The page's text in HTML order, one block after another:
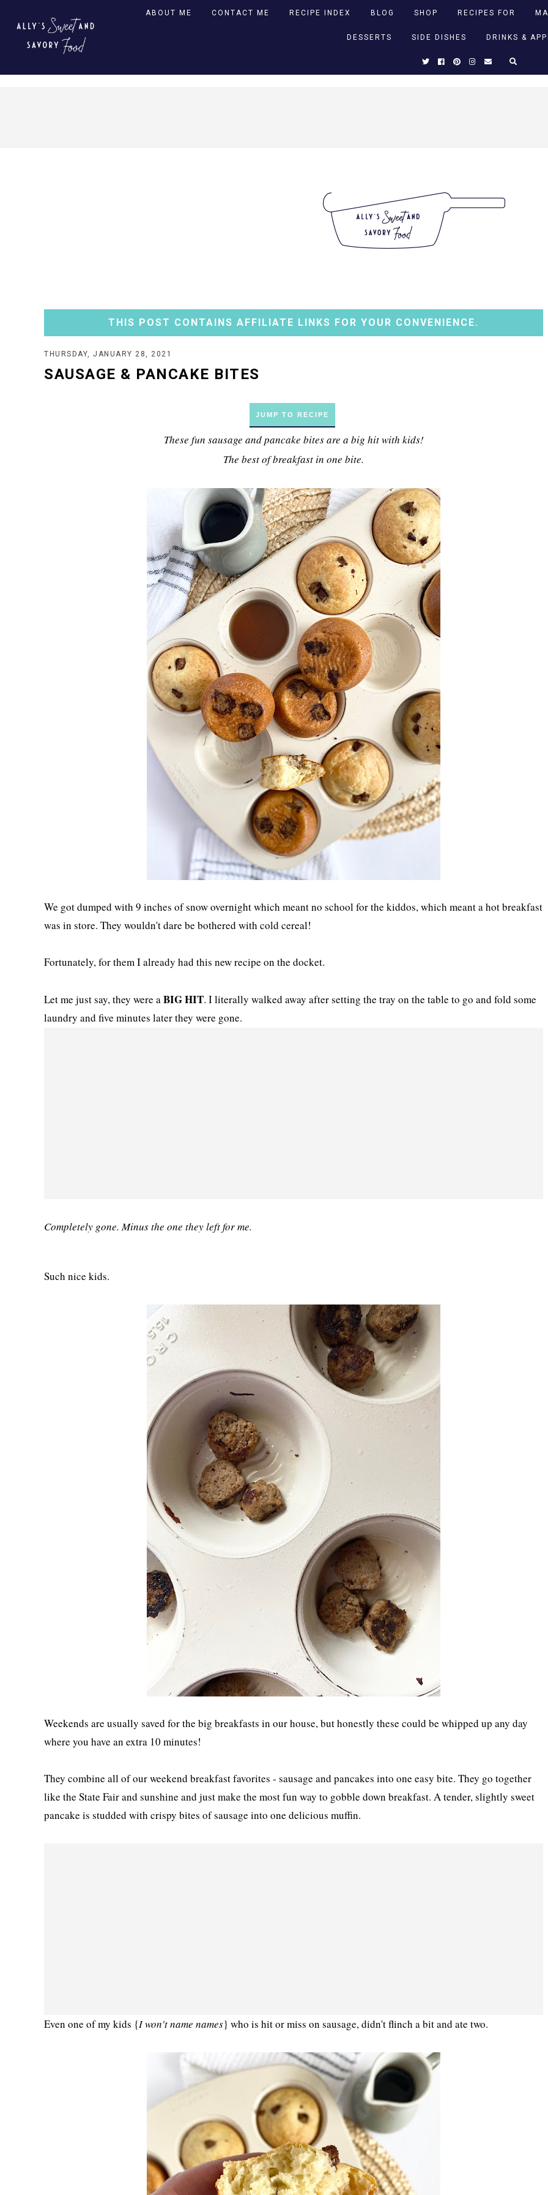
ABOUT ME CONTACT ME RECIPE INDEX BLOG SHOP RECIPES FOR
DESSERTS SIDE DISHES DRINKS &
THIS POST CONTAINS AFFILIATE LINKS FOR YOUR CONVENIENCE.
THURSDAY, JANUARY 28, 2021
SAUSAGE & PANCAKE BITES
JUMP TO RECIPE
These fun sausage and pancake bites are a big hit with kids!
The best of breakfast in one bite.
We got dumped with 9 inches of snow overnight which meant no school for the kiddos, which meant a hot breakfast
was in store. They wouldn't dare be bothered with cold cereal!
Fortunately, for them I already had this new recipe on the docket.
Let me just say, they were aBIG HIT. I literally walked away after setting the tray on the table to go and fold some
laundry and five minutes later they were gone.
Completely gone. Minus the one they left for me.
Such nice kids.
Weekends are usually saved for the big breakfasts in our house, but honestly these could be whipped up any day
where you have an extra 10 minutes!
They combine all of our weekend breakfast favorites - sausage and pancakes into one easy bite. They go together
like the State Fair and sunshine and just make the most fun way to gobble down breakfast. A tender, slightly sweet
pancake is studded with crispy bites of sausage into one delicious muffin.
Even one of my kids {I won't name names} who is hit or miss on sausage, didn't flinch a bit and ate two.